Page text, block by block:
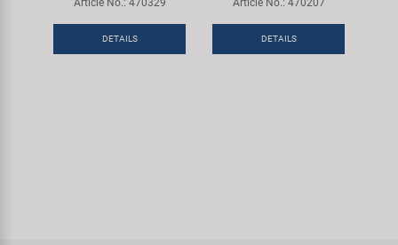
Article No.: 470329
DETAILS
Article No.: 470207
DETAILS